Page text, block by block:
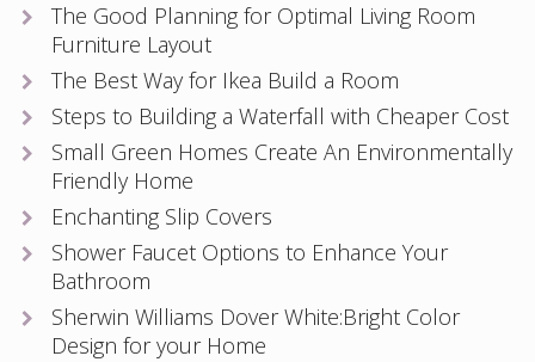
The Good Planning for Optimal Living Room
Furniture Layout
The Best Way for Ikea Build a Room
Steps to Building a Waterfall with Cheaper Cost
Small Green Homes Create An Environmentally
Friendly Home
Enchanting Slip Covers
Shower Faucet Options to Enhance Your
Bathroom
Sherwin Williams Dover White:Bright Color
Design for your Home